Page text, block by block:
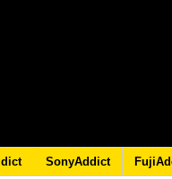
SonyAddict